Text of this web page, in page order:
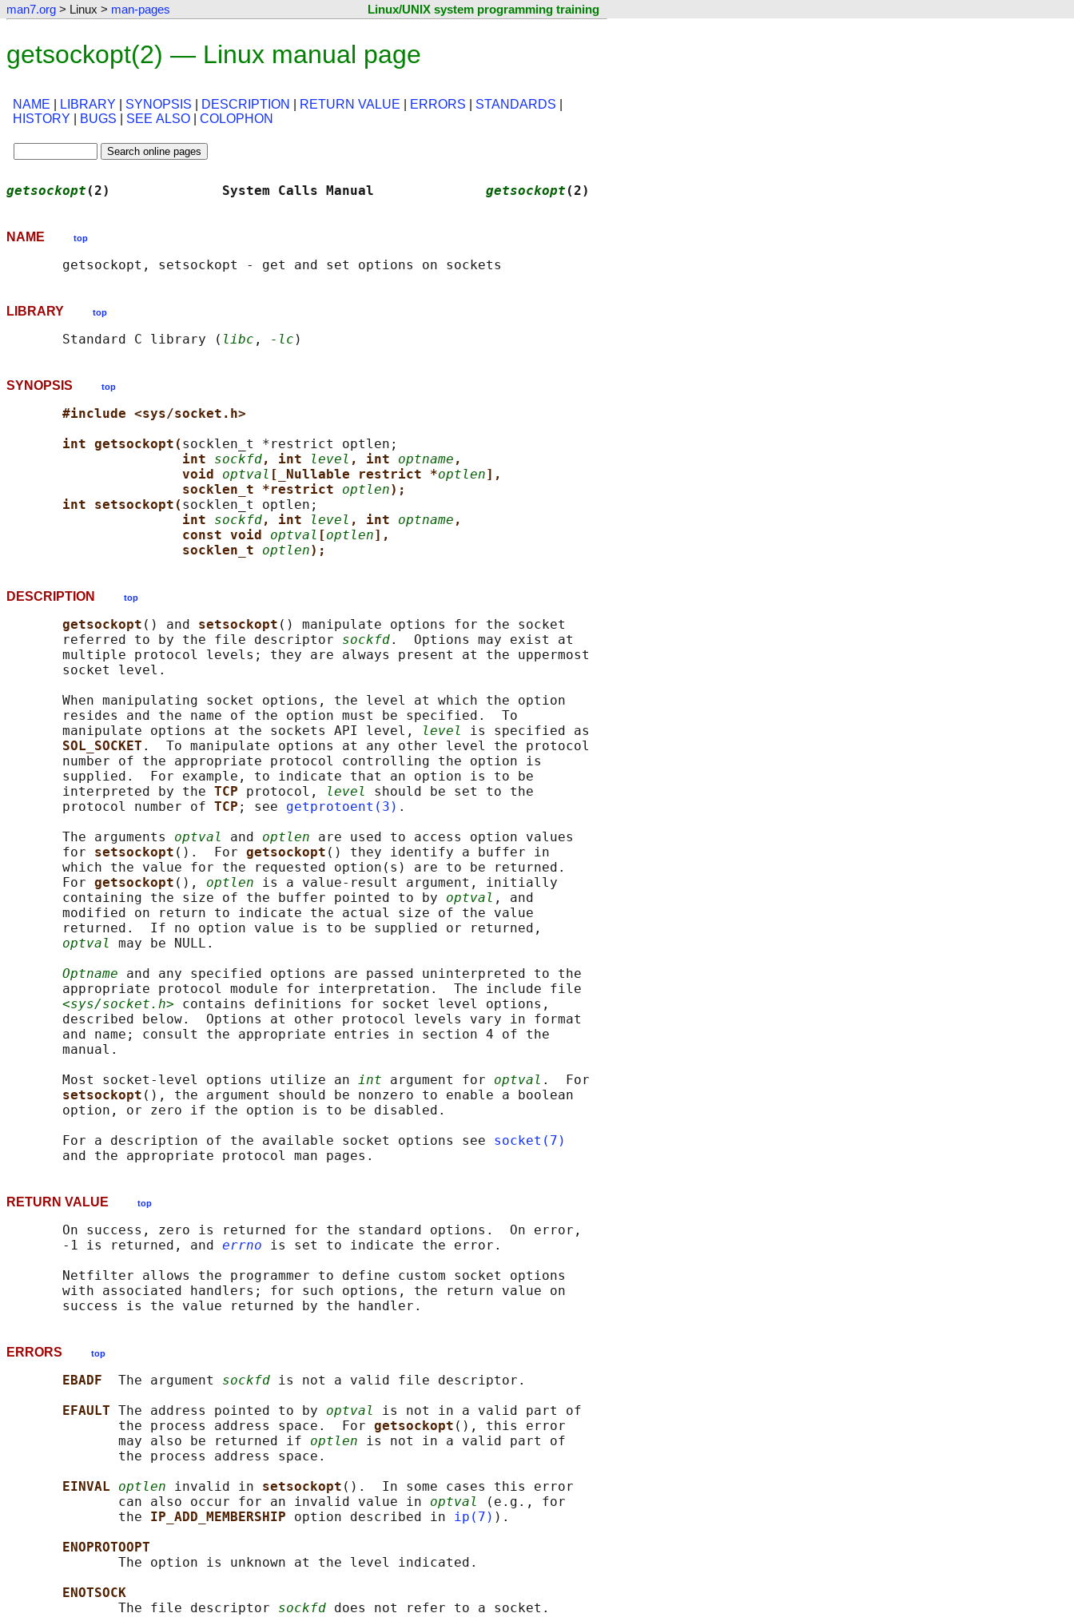
man7.org > Linux > man-pages Linux/UNIX system programming training
getsockopt(2) — Linux manual page
NAME LIBRARY SYNOPSIS DESCRIPTION RETURN VALUE ERRORS STANDARDS
HISTORY
BUGS SEE ALSO COLOPHON
getsockopt (2)              System Calls Manual getsockopt (2)
NAME top
LIBRARY top
       Standard C library (
libc , -lc
SYNOPSIS top
#include <sys/socket.h>
int getsockopt( socklen_t *restrict optlen;
int sockfd, int level , int optname ,
void optval [_Nullable restrict *optlen],
socklen_t *restrict optlen);
int setsockopt( socklen_t optlen;
int sockfd, int level , int optname ,
const void optval [optlen],
socklen_t optlen);
DESCRIPTION top
getsockopt () and setsockopt () manipulate options for the socket
       referred to by the file descriptor
sockfd.  Options may exist at
       multiple protocol levels; they are always present at the uppermost
       socket level.
       When manipulating socket options, the level at which the option
       resides and the name of the option must be specified.  To
       manipulate options at the sockets API level,
level
is specified as
SOL_SOCKET .  To manipulate options at any other level the protocol
       number of the appropriate protocol controlling the option is
       supplied.  For example, to indicate that an option is to be
       interpreted by the
TCP protocol, level
should be set to the
       protocol number of
TCP ; see getprotoent(3) .
       The arguments
optval and optlen are used to access option values
       for
setsockopt ().  For getsockopt () they identify a buffer in
       which the value for the requested option(s) are to be returned.
       For
getsockopt (), optlen is a value-result argument, initially
       containing the size of the buffer pointed to by
optval , and
       modified on return to indicate the actual size of the value
       returned.  If no option value is to be supplied or returned,
optval
may be NULL.
Optname and any specified options are passed uninterpreted to the
       appropriate protocol module for interpretation.  The include file
<sys/socket.h> contains definitions for socket level options,
       described below.  Options at other protocol levels vary in format
       and name; consult the appropriate entries in section 4 of the
       manual.
       Most socket-level options utilize an
int argument for optval .  For
setsockopt (), the argument should be nonzero to enable a boolean
       option, or zero if the option is to be disabled.
       For a description of the available socket options see
socket(7)
RETURN VALUE top
       On success, zero is returned for the standard options.  On error,
       -1 is returned, and
errno is set to indicate the error.
       Netfilter allows the programmer to define custom socket options
       with associated handlers; for such options, the return value on
ERRORS top
EBADF The argument sockfd is not a valid file descriptor.
EFAULT The address pointed to by optval
is not in a valid part of
              the process address space.  For
getsockopt (), this error
              may also be returned if
optlen is not in a valid part of
              the process address space.
EINVAL optlen invalid in setsockopt ().  In some cases this error
              can also occur for an invalid value in
optval
(e.g., for
              the
IP_ADD_MEMBERSHIP option described in ip(7) ).
ENOPROTOOPT
              The option is unknown at the level indicated.
ENOTSOCK
              The file descriptor
sockfd